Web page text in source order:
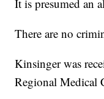
It is presumed an
There are no
Kinsinger was
Regional Medical